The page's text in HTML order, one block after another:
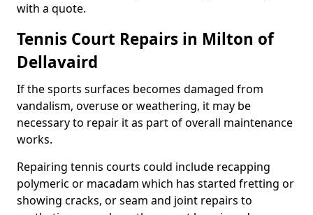
with a quote.
Tennis Court Repairs in Milton of
Dellavaird
If the sports surfaces becomes damaged from
vandalism, overuse or weathering, it may be
necessary to repair it as part of overall maintenance
works.
Repairing tennis courts could include recapping
polymeric or macadam which has started fretting or
showing cracks, or seam and joint repairs to